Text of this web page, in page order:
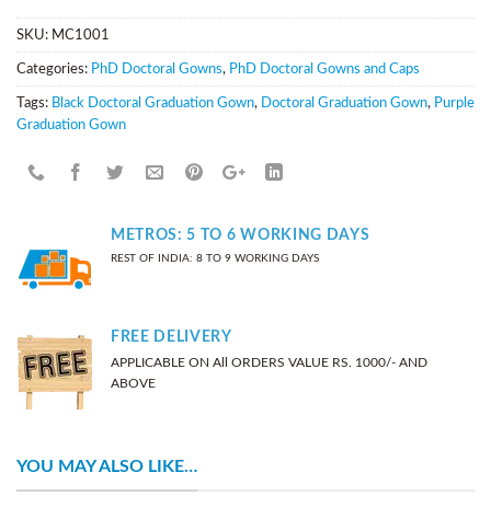
SKU: MC1001
Categories: PhD Doctoral Gowns, PhD Doctoral Gowns and Caps
Tags: Black Doctoral Graduation Gown, Doctoral Graduation Gown, Purple
Graduation Gown
METROS: 5 TO 6 WORKING DAYS
REST OF INDIA: 8 TO 9 WORKING DAYS
FREE DELIVERY
APPLICABLE ON All ORDERS VALUE RS. 1000/- AND
ABOVE
YOU MAY ALSO LIKE…